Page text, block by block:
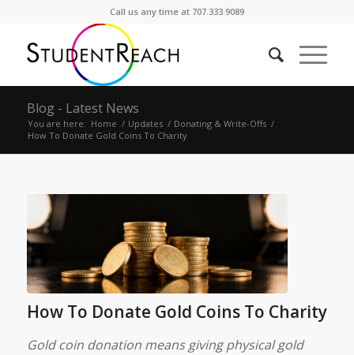
Call us any time at 707.333.9089
Blog - Latest News
You are here: Home / Updates / Donating & Write-Offs /
How To Donate Gold Coins To Charity
How To Donate Gold Coins To Charity
Gold coin donation means giving physical gold